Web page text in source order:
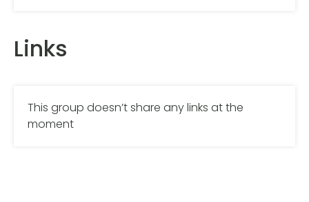
Links
This group doesn’t share any links at the
moment